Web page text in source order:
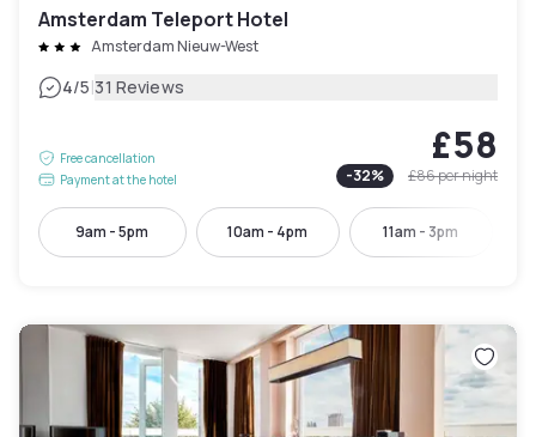
Amsterdam Teleport Hotel
Amsterdam Nieuw-West
4/5|31 Reviews
Free cancellation
Payment at the hotel
£58
-32% £86per night
9am - 5pm 10am - 4pm 11am - 3pm